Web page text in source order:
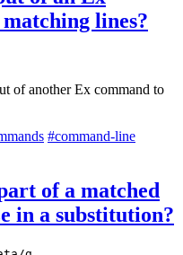
lines?
of another Ex command to
#command-line
of a matched
in a substitution?